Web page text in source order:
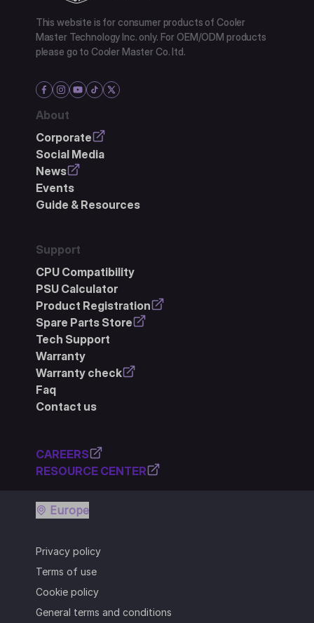
This website is for consumer products of Cooler
Master Technology Inc. only. For OEM/ODM products
please go to Cooler Master Co. ltd.
About
Corporate
Social Media
News
Events
Guide & Resources
Support
CPU Compatibility
PSU Calculator
Product Registration
Spare Parts Store
Tech Support
Warranty
Warranty check
Faq
Contact us
CAREERS
RESOURCE CENTER
Privacy policy
Terms of use
Cookie policy
General terms and conditions
Europe